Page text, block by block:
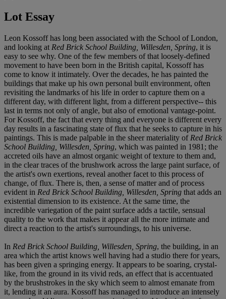
Lot Essay
Leon Kossoff has long been associated with the School of London,
and looking at Red Brick School Building, Willesden, Spring, it is
easy to see why. One of the few members of that loosely-defined
movement to have been born in the British capital, Kossoff has
come to know it intimately. Over the decades, he has painted the
buildings that make up his own personal built environment, often
revisiting the landmarks of his life in order to capture them on a
different day, with different light, from a different perspective-- this
last in terms not only of angle, but also of emotional vantage-point.
For Kossoff, the fact that every thing and everyone is different every
day results in a fascinating state of flux that he seeks to capture in his
paintings. This is made palpable in the sheer materiality of Red Brick
School Building, Willesden, Spring, which was painted in 1981; the
accreted oils have an almost organic weight of texture to them and,
in the clear traces of the brushwork across the large paint surface, of
the artist's own exertions, reveal another facet to this process of
change, of flux. There is, then, a sense of matter and of process
evident in Red Brick School Building, Willesden, Spring that adds an
existential dimension to its existence. At the same time, the
incredible variegation of the paint surface adds a tactile, sensual
quality to the work that makes it appear all the more intimate and
direct a reaction to the artist's surroundings, to his universe.
In Red Brick School Building, Willesden, Spring, the building, in an
area which the artist knows well having had a studio there for years,
has been given a springing energy. It appears to be soaring, crystal-
like, from the ground in its vivid reds, an effect that is accentuated
by the brushstrokes in the sky which seem to almost emanate from
it, lending it an aura. Kossoff has managed to introduce an intensely